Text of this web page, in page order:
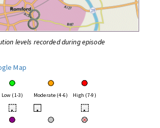
levels recorded during episode
Map
Low (1-3) Moderate (4-6) High (7-9)
• • •